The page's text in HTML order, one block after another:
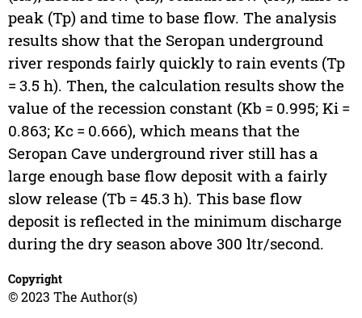
peak (Tp) and time to base flow. The analysis
results show that the Seropan underground
river responds fairly quickly to rain events (Tp
= 3.5 h). Then, the calculation results show the
value of the recession constant (Kb = 0.995; Ki =
0.863; Kc = 0.666), which means that the
Seropan Cave underground river still has a
large enough base flow deposit with a fairly
slow release (Tb = 45.3 h). This base flow
deposit is reflected in the minimum discharge
during the dry season above 300 ltr/second.
Copyright
© 2023 The Author(s)